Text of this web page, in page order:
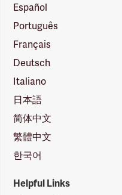
Español
Português
Français
Deutsch
Italiano
日本語
简体中文
繁體中文
한국어
Helpful Links